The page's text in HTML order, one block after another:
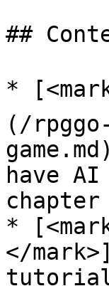
##
*
(/
have
chapter
*
</